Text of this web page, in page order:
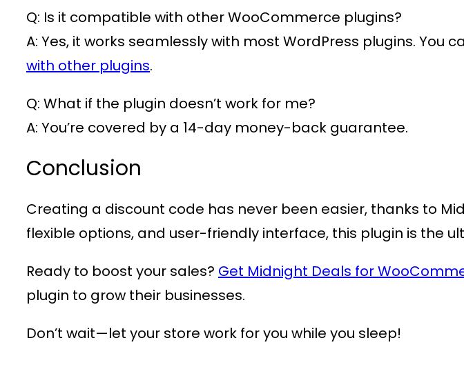
Q: Is it compatible with other WooCommerce plugins?
A: Yes, it works seamlessly with most WordPress plugins. You
with other plugins.
Q: What if the plugin doesn’t work for me?
A: You’re covered by a 14-day money-back guarantee.
Conclusion
Creating a discount code has never been easier, thanks to
flexible options, and user-friendly interface, this plugin is the
Ready to boost your sales? Get Midnight Deals for
plugin to grow their businesses.
Don’t wait—let your store work for you while you sleep!